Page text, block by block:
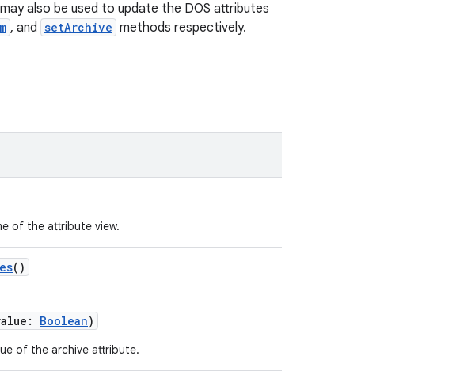
also be used to update the DOS attributes
, and setArchive methods respectively.
of the attribute view.
()
: Boolean)
of the archive attribute.